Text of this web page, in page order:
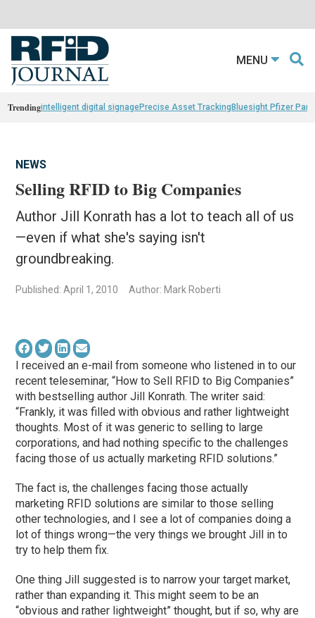
MENU
Trendingintelligent digital signagePrecise Asset TrackingBluesight Pfizer
NEWS
Selling RFID to Big Companies
Author Jill Konrath has a lot to teach all of us
—even if what she's saying isn't
groundbreaking.
Published: April 1, 2010 Author: Mark Roberti
I received an e-mail from someone who listened in to our
recent teleseminar, “How to Sell RFID to Big Companies”
with bestselling author Jill Konrath. The writer said:
“Frankly, it was filled with obvious and rather lightweight
thoughts. Most of it was generic to selling to large
corporations, and had nothing specific to the challenges
facing those of us actually marketing RFID solutions.”
The fact is, the challenges facing those actually
marketing RFID solutions are similar to those selling
other technologies, and I see a lot of companies doing a
lot of things wrong—the very things we brought Jill in to
try to help them fix.
One thing Jill suggested is to narrow your target market,
rather than expanding it. This might seem to be an
“obvious and rather lightweight” thought, but if so, why are